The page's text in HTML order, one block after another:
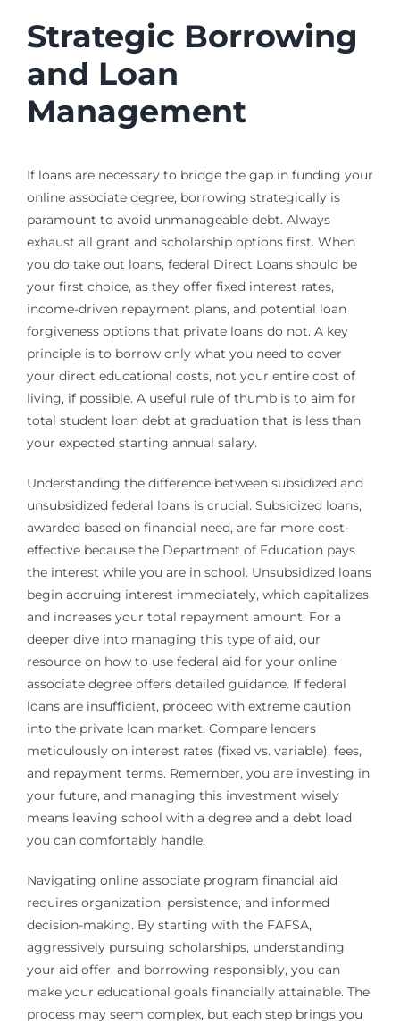
Strategic Borrowing
and Loan
Management
If loans are necessary to bridge the gap in funding your
online associate degree, borrowing strategically is
paramount to avoid unmanageable debt. Always
exhaust all grant and scholarship options first. When
you do take out loans, federal Direct Loans should be
your first choice, as they offer fixed interest rates,
income-driven repayment plans, and potential loan
forgiveness options that private loans do not. A key
principle is to borrow only what you need to cover
your direct educational costs, not your entire cost of
living, if possible. A useful rule of thumb is to aim for
total student loan debt at graduation that is less than
your expected starting annual salary.
Understanding the difference between subsidized and
unsubsidized federal loans is crucial. Subsidized loans,
awarded based on financial need, are far more cost-
effective because the Department of Education pays
the interest while you are in school. Unsubsidized loans
begin accruing interest immediately, which capitalizes
and increases your total repayment amount. For a
deeper dive into managing this type of aid, our
resource on how to use federal aid for your online
associate degree offers detailed guidance. If federal
loans are insufficient, proceed with extreme caution
into the private loan market. Compare lenders
meticulously on interest rates (fixed vs. variable), fees,
and repayment terms. Remember, you are investing in
your future, and managing this investment wisely
means leaving school with a degree and a debt load
you can comfortably handle.
Navigating online associate program financial aid
requires organization, persistence, and informed
decision-making. By starting with the FAFSA,
aggressively pursuing scholarships, understanding
your aid offer, and borrowing responsibly, you can
make your educational goals financially attainable. The
process may seem complex, but each step brings you